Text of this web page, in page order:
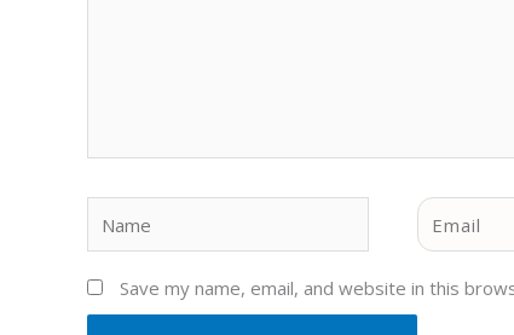
Email
Save my name, email, and website in this